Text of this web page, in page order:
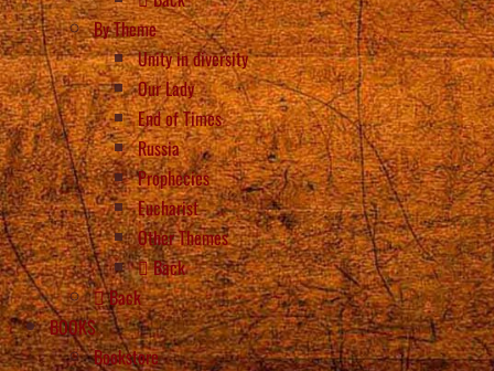
By Theme
Unity in diversity
Our Lady
End of Times
Russia
Prophecies
Eucharist
Other Themes
Back
Back
BOOKS
Bookstore